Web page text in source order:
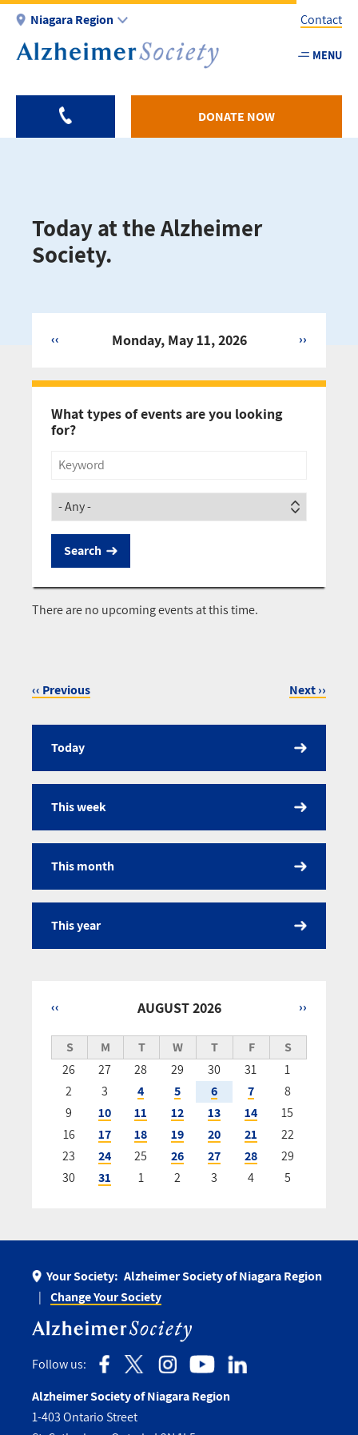
Skip
main
Niagara Region
Utility
-
Contact
MENU
DONATE NOW
Today at the Alzheimer
Society.
Monday, May 11, 2026
‹‹ ››
What types of events are you looking
for?
Title
Society
There are no upcoming events at this time.
‹‹ Previous Next››
Calendar
Today
This week
This month
This year
AUGUST 2026
Pagination
‹‹ ››
S M T W T F
S
26
27 28 29 30 31
1
2
3 4 5 6 7
8
9
10 11 12 13 14
15
16
17 18 19 20 21
22
23
24 25 26 27 28
29
30
31 1 2 3 4 5
Your Society: Alzheimer Society of Niagara Region
Change Your Society
Follow us:
Alzheimer Society of Niagara Region
1-403 Ontario Street